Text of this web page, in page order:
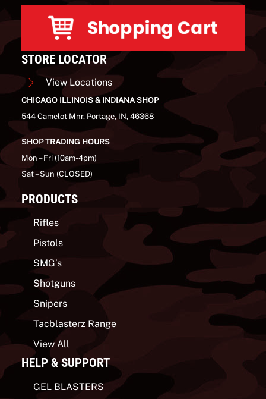
STORE LOCATOR
View Locations
CHICAGO ILLINOIS & INDIANA SHOP
544 Camelot Mnr, Portage, IN, 46368
SHOP TRADING HOURS
Mon – Fri (10am-4pm)
Sat – Sun (CLOSED)
PRODUCTS
Rifles
Pistols
SMG’s
Shotguns
Snipers
Tacblasterz Range
View All
HELP & SUPPORT
GEL BLASTERS